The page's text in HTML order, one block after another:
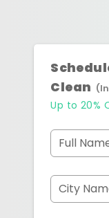
Clean
Up to 20%
Full
City